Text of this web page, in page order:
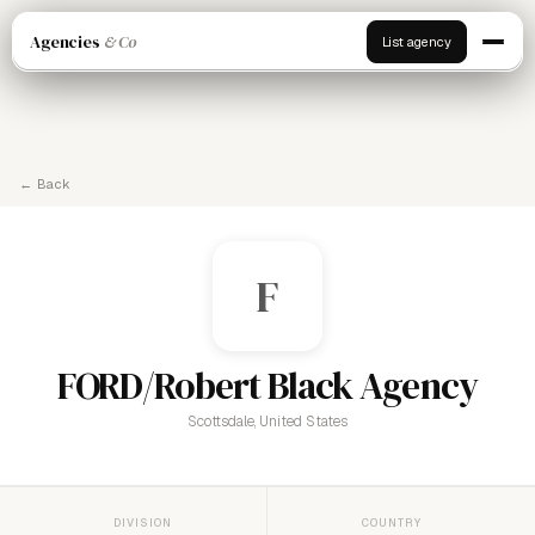
Agencies & Co List agency
← Back
F
FORD/Robert Black Agency
Scottsdale, United States
DIVISION COUNTRY